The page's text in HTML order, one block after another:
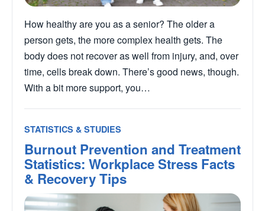
How healthy are you as a senior? The older a
person gets, the more complex health gets. The
body does not recover as well from injury, and, over
time, cells break down. There’s good news, though.
With a bit more support, you…
STATISTICS & STUDIES
Burnout Prevention and Treatment
Statistics: Workplace Stress Facts
& Recovery Tips